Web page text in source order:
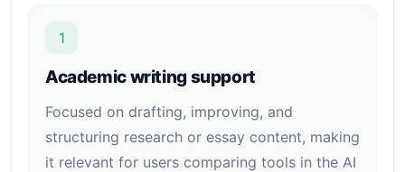
1
Academic writing support
Focused on drafting, improving, and
structuring research or essay content, making
it relevant for users comparing tools in the AI